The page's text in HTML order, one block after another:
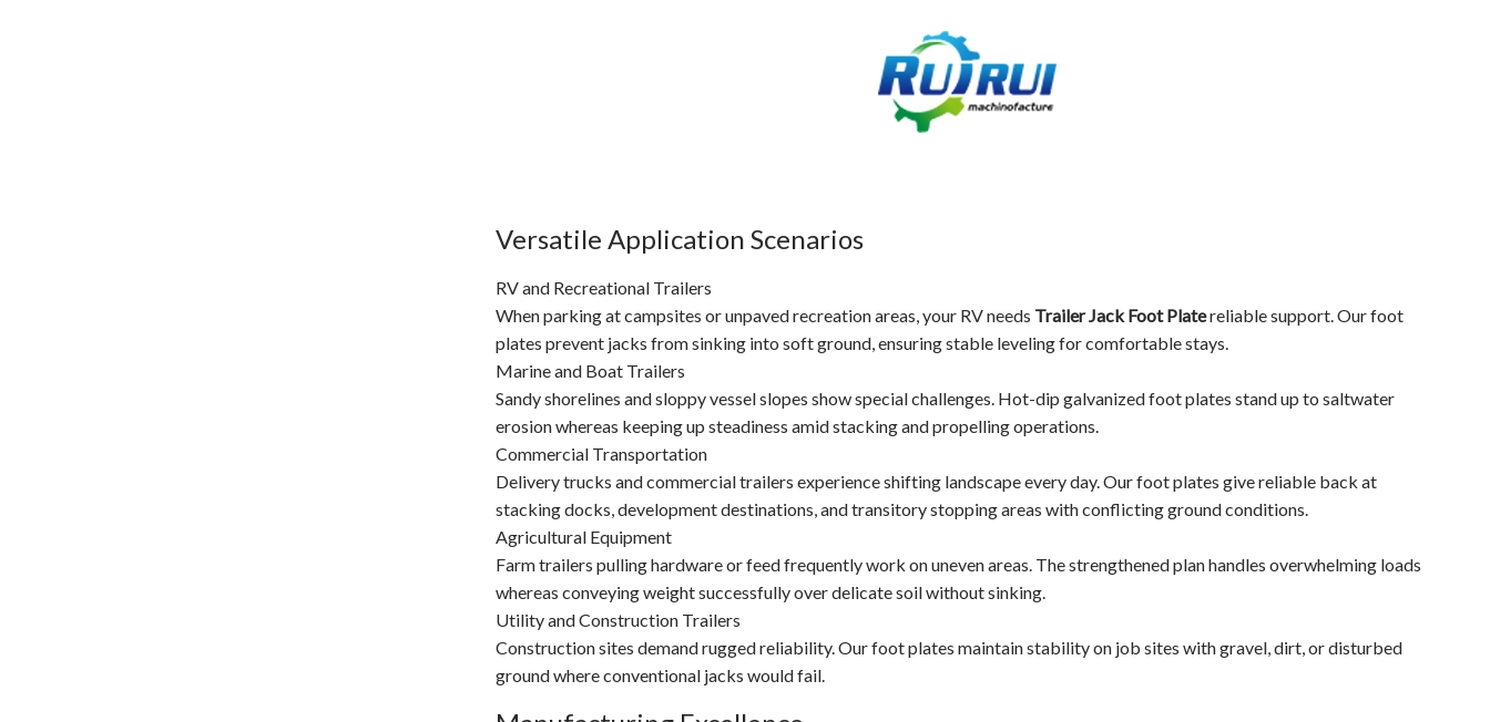
Versatile Application Scenarios
RV and Recreational Trailers
When parking at campsites or unpaved recreation areas, your RV needs Trailer Jack Foot Platereliable support. Our foot
plates prevent jacks from sinking into soft ground, ensuring stable leveling for comfortable stays.
Marine and Boat Trailers
Sandy shorelines and sloppy vessel slopes show special challenges. Hot-dip galvanized foot plates stand up to saltwater
erosion whereas keeping up steadiness amid stacking and propelling operations.
Commercial Transportation
Delivery trucks and commercial trailers experience shifting landscape every day. Our foot plates give reliable back at
stacking docks, development destinations, and transitory stopping areas with conflicting ground conditions.
Agricultural Equipment
Farm trailers pulling hardware or feed frequently work on uneven areas. The strengthened plan handles overwhelming loads
whereas conveying weight successfully over delicate soil without sinking.
Utility and Construction Trailers
Construction sites demand rugged reliability. Our foot plates maintain stability on job sites with gravel, dirt, or disturbed
ground where conventional jacks would fail.